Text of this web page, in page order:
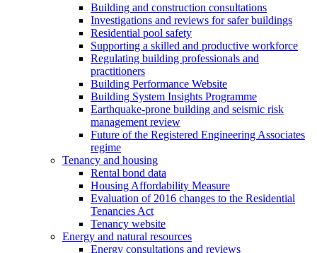
Building and construction consultations
Investigations and reviews for safer buildings
Residential pool safety
Supporting a skilled and productive workforce
Regulating building professionals and
practitioners
Building Performance Website
Building System Insights Programme
Earthquake-prone building and seismic risk
management review
Future of the Registered Engineering Associates
regime
Tenancy and housing
Rental bond data
Housing Affordability Measure
Evaluation of 2016 changes to the Residential
Tenancies Act
Tenancy website
Energy and natural resources
Energy consultations and reviews